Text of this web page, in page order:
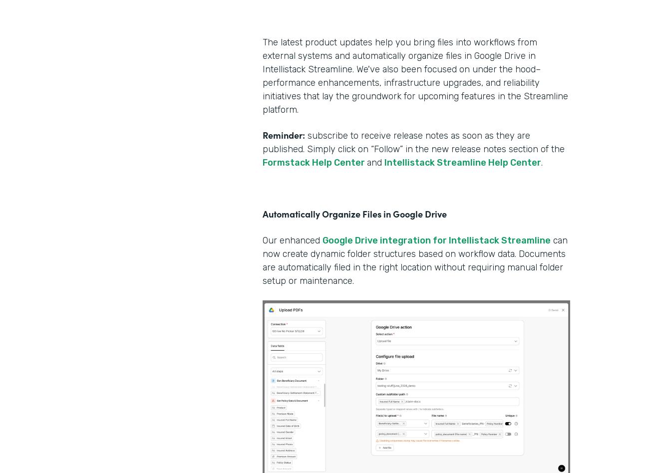
The latest product updates help you bring files into workflows from
external systems and automatically organize files in Google Drive in
Intellistack Streamline. We've also been focused on under the hood–
performance enhancements, infrastructure upgrades, and reliability
initiatives that lay the groundwork for upcoming features in the Streamline
platform.
Reminder: subscribe to receive release notes as soon as they are
published. Simply click on “Follow” in the new release notes section of the
Formstack Help Center and Intellistack Streamline Help Center.
Automatically Organize Files in Google Drive
Our enhanced Google Drive integration for Intellistack Streamline can
now create dynamic folder structures based on workflow data. Documents
are automatically filed in the right location without requiring manual folder
setup or maintenance.